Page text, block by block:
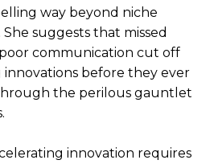
way beyond niche
suggests that missed
communication cut off
before they ever
the perilous gauntlet
innovation requires